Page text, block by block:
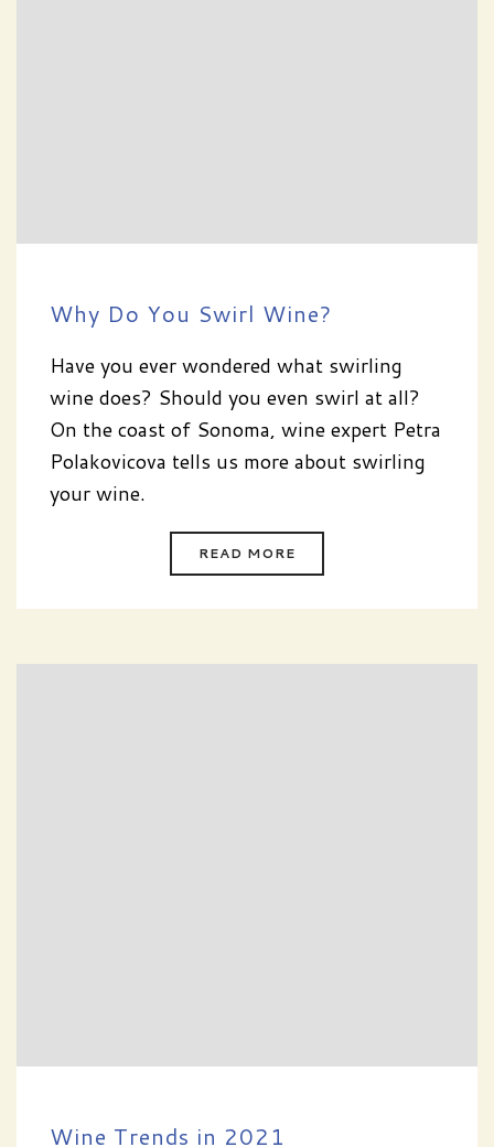
Why Do You Swirl Wine?
Have you ever wondered what swirling
wine does? Should you even swirl at all?
On the coast of Sonoma, wine expert Petra
Polakovicova tells us more about swirling
your wine.
READ MORE
Wine Trends in 2021